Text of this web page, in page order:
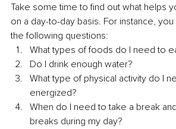
Take some time to find out what helps
on a day-to-day basis. For instance,
the following questions:
What types of foods do I need to
Do I drink enough water?
What type of physical activity do I
energized?
When do I need to take a break
breaks during my day?